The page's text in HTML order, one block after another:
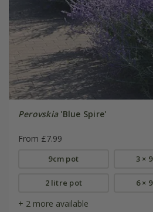
Perovskia'Blue Spire'
From £7.99
9cm pot 3 ×
2 litre pot 6 ×
+ 2 more available